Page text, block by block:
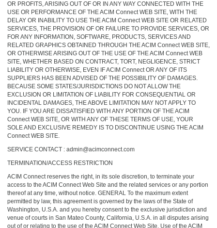
OR PROFITS, ARISING OUT OF OR IN ANY WAY CONNECTED WITH THE
USE OR PERFORMANCE OF THE ACIM Connect WEB SITE, WITH THE
DELAY OR INABILITY TO USE THE ACIM Connect WEB SITE OR RELATED
SERVICES, THE PROVISION OF OR FAILURE TO PROVIDE SERVICES, OR
FOR ANY INFORMATION, SOFTWARE, PRODUCTS, SERVICES AND
RELATED GRAPHICS OBTAINED THROUGH THE ACIM Connect WEB SITE,
OR OTHERWISE ARISING OUT OF THE USE OF THE ACIM Connect WEB
SITE, WHETHER BASED ON CONTRACT, TORT, NEGLIGENCE, STRICT
LIABILITY OR OTHERWISE, EVEN IF ACIM Connect OR ANY OF ITS
SUPPLIERS HAS BEEN ADVISED OF THE POSSIBILITY OF DAMAGES.
BECAUSE SOME STATES/JURISDICTIONS DO NOT ALLOW THE
EXCLUSION OR LIMITATION OF LIABILITY FOR CONSEQUENTIAL OR
INCIDENTAL DAMAGES, THE ABOVE LIMITATION MAY NOT APPLY TO
YOU. IF YOU ARE DISSATISFIED WITH ANY PORTION OF THE ACIM
Connect WEB SITE, OR WITH ANY OF THESE TERMS OF USE, YOUR
SOLE AND EXCLUSIVE REMEDY IS TO DISCONTINUE USING THE ACIM
Connect WEB SITE.
SERVICE CONTACT : admin@acimconnect.com
TERMINATION/ACCESS RESTRICTION
ACIM Connect reserves the right, in its sole discretion, to terminate your
access to the ACIM Connect Web Site and the related services or any portion
thereof at any time, without notice. GENERAL To the maximum extent
permitted by law, this agreement is governed by the laws of the State of
Washington, U.S.A. and you hereby consent to the exclusive jurisdiction and
venue of courts in San Mateo County, California, U.S.A. in all disputes arising
out of or relating to the use of the ACIM Connect Web Site. Use of the ACIM